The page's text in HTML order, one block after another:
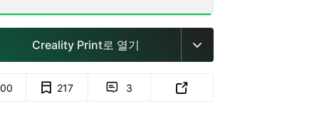
Creality Print로 열기 
217  3 